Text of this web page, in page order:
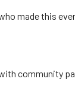
made this
community